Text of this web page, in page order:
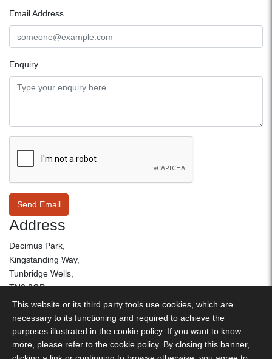
Email Address
Enquiry
Send Email
Address
Decimus Park,
Kingstanding Way,
Tunbridge Wells,
TN2 3GP
Decimus Park, Kingstanding Way, Tunbridge Wells, TN2 3GP -
This website or its third party tools use cookies, which are
necessary to its functioning and required to achieve the
purposes illustrated in the cookie policy. If you want to know
more, please refer to the cookie policy. By closing this banner,